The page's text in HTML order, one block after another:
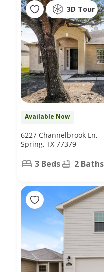
3D Tour
Available Now
6227 Channelbrook Ln,
Spring, TX 77379
3 Beds 2 Baths